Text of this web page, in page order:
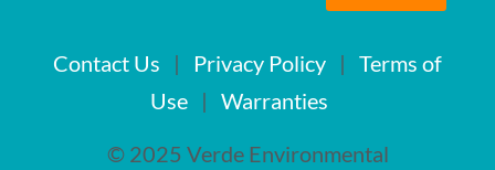
Contact Us | Privacy Policy | Terms of
Use| Warranties
© 2025 Verde Environmental